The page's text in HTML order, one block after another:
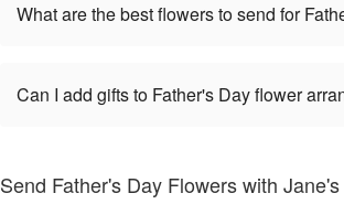
What are the best flowers to send for
Can I add gifts to Father's Day flower
Send Father's Day Flowers with